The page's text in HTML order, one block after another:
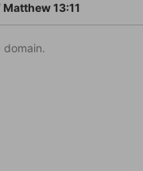
Matthew 13:11
domain.